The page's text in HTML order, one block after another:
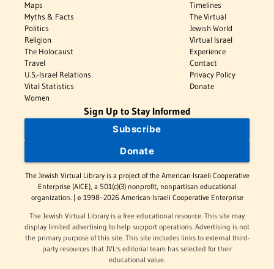
Maps
Myths & Facts
Politics
Religion
The Holocaust
Travel
U.S.-Israel Relations
Vital Statistics
Women
Timelines
The Virtual
Jewish World
Virtual Israel
Experience
Contact
Privacy Policy
Donate
Sign Up to Stay Informed
Subscribe
Donate
The Jewish Virtual Library is a project of the American-Israeli Cooperative
Enterprise (AICE), a 501(c)(3) nonprofit, nonpartisan educational
organization. | © 1998–2026 American-Israeli Cooperative Enterprise
The Jewish Virtual Library is a free educational resource. This site may
display limited advertising to help support operations. Advertising is not
the primary purpose of this site. This site includes links to external third-
party resources that JVL's editorial team has selected for their
educational value.